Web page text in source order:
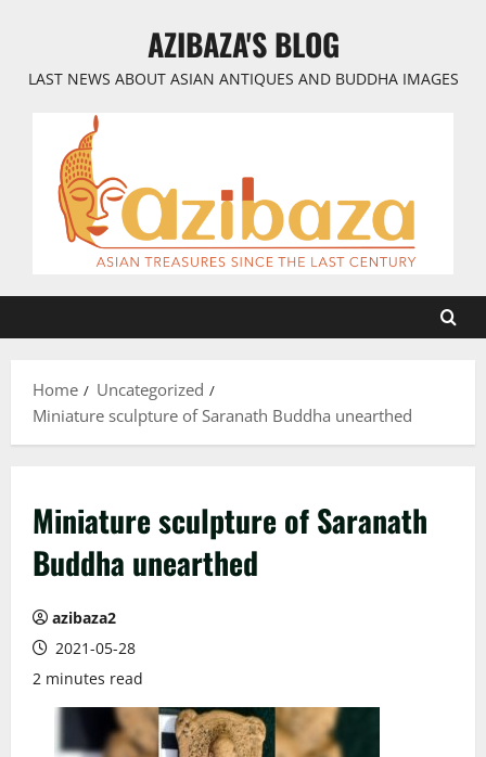
AZIBAZA'S BLOG
LAST NEWS ABOUT ASIAN ANTIQUES AND BUDDHA IMAGES
Home
Uncategorized
Miniature sculpture of Saranath Buddha unearthed
Miniature sculpture of Saranath
Buddha unearthed
azibaza2
2021-05-28
2 minutes read